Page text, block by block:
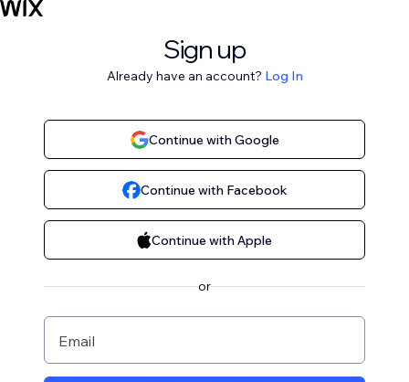
Sign up
Already have an account? Log In
Continue with Google
Continue with Facebook
Continue with Apple
or
Email